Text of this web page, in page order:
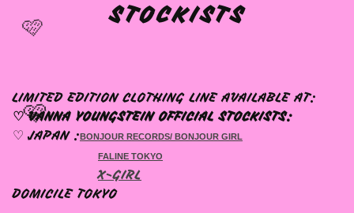
STOCKISTS
LIMITED EDITION CLOTHING LINE AVAILABLE AT:
♡ VANNA YOUNGSTEIN OFFICIAL STOCKISTS:
♡ JAPAN :BONJOUR RECORDS/ BONJOUR GIRL
FALINE TOKYO
X-GIRL
DOMICILE TOKYO
🩷
🩷